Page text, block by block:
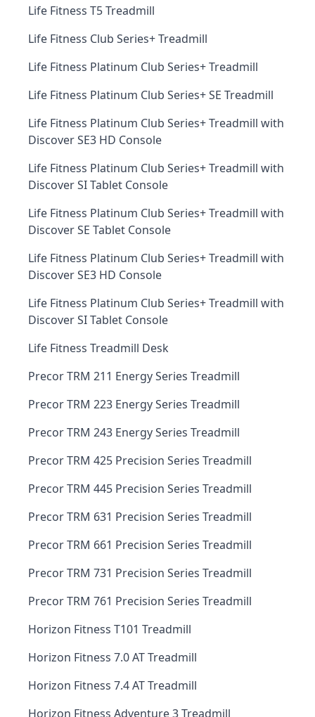
Life Fitness T5 Treadmill
Life Fitness Club Series+ Treadmill
Life Fitness Platinum Club Series+ Treadmill
Life Fitness Platinum Club Series+ SE Treadmill
Life Fitness Platinum Club Series+ Treadmill with
Discover SE3 HD Console
Life Fitness Platinum Club Series+ Treadmill with
Discover SI Tablet Console
Life Fitness Platinum Club Series+ Treadmill with
Discover SE Tablet Console
Life Fitness Platinum Club Series+ Treadmill with
Discover SE3 HD Console
Life Fitness Platinum Club Series+ Treadmill with
Discover SI Tablet Console
Life Fitness Treadmill Desk
Precor TRM 211 Energy Series Treadmill
Precor TRM 223 Energy Series Treadmill
Precor TRM 243 Energy Series Treadmill
Precor TRM 425 Precision Series Treadmill
Precor TRM 445 Precision Series Treadmill
Precor TRM 631 Precision Series Treadmill
Precor TRM 661 Precision Series Treadmill
Precor TRM 731 Precision Series Treadmill
Precor TRM 761 Precision Series Treadmill
Horizon Fitness T101 Treadmill
Horizon Fitness 7.0 AT Treadmill
Horizon Fitness 7.4 AT Treadmill
Horizon Fitness Adventure 3 Treadmill